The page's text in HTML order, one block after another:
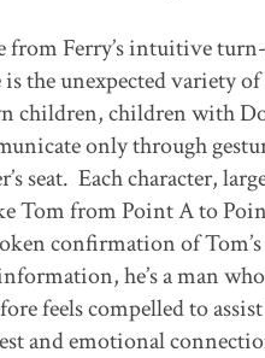
from Ferry’s intuitive
is the unexpected variety
children, children with
only through
seat. Each character,
Tom from Point A to
confirmation of
he’s a man
feels compelled to
and emotional